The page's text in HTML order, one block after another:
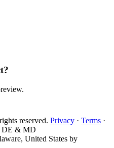
reserved. Privacy · Terms ·
DE & MD
United States by